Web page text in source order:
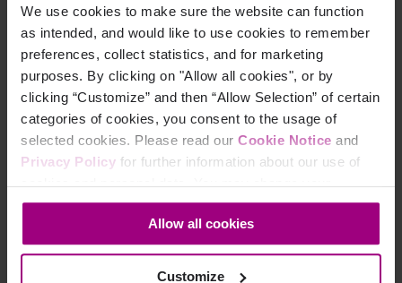
We use cookies to make sure the website can function
as intended, and would like to use cookies to remember
preferences, collect statistics, and for marketing
purposes. By clicking on "Allow all cookies", or by
clicking “Customize” and then “Allow Selection” of certain
categories of cookies, you consent to the usage of
selected cookies. Please read our Cookie Notice and
Privacy Policy for further information about our use of
cookies and personal data. You may change your
consent at any time through the settings icon at the
bottom-left corner on the webpage.
Allow all cookies
Customize
about how an inclusive website experience can affect your
SEO rankings ahead of the Google Core Web Vitals algorithm
update.